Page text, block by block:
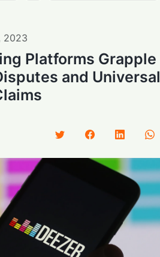
2023
Platforms Grapple
and Universal